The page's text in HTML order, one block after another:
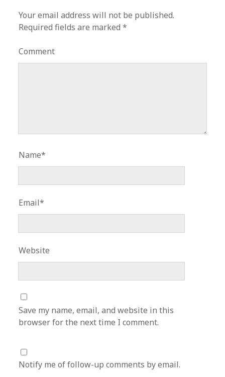
Your email address will not be published.
Required fields are marked*
Comment
Name*
Email*
Website
Save my name, email, and website in this
browser for the next time I comment.
Notify me of follow-up comments by email.